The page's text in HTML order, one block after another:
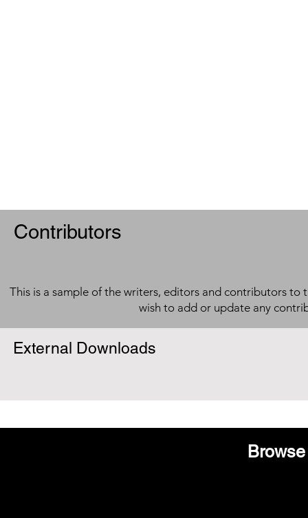
Contributors
This is a sample of the writers, editors and contributors to
wish to add or update any
External Downloads